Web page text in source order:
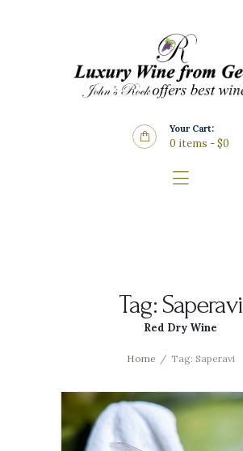
Your Cart:
0 items -$0
Tag: Saperavi
Red Dry Wine
Home Tag: Saperavi